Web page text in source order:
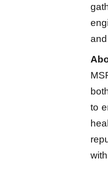
to